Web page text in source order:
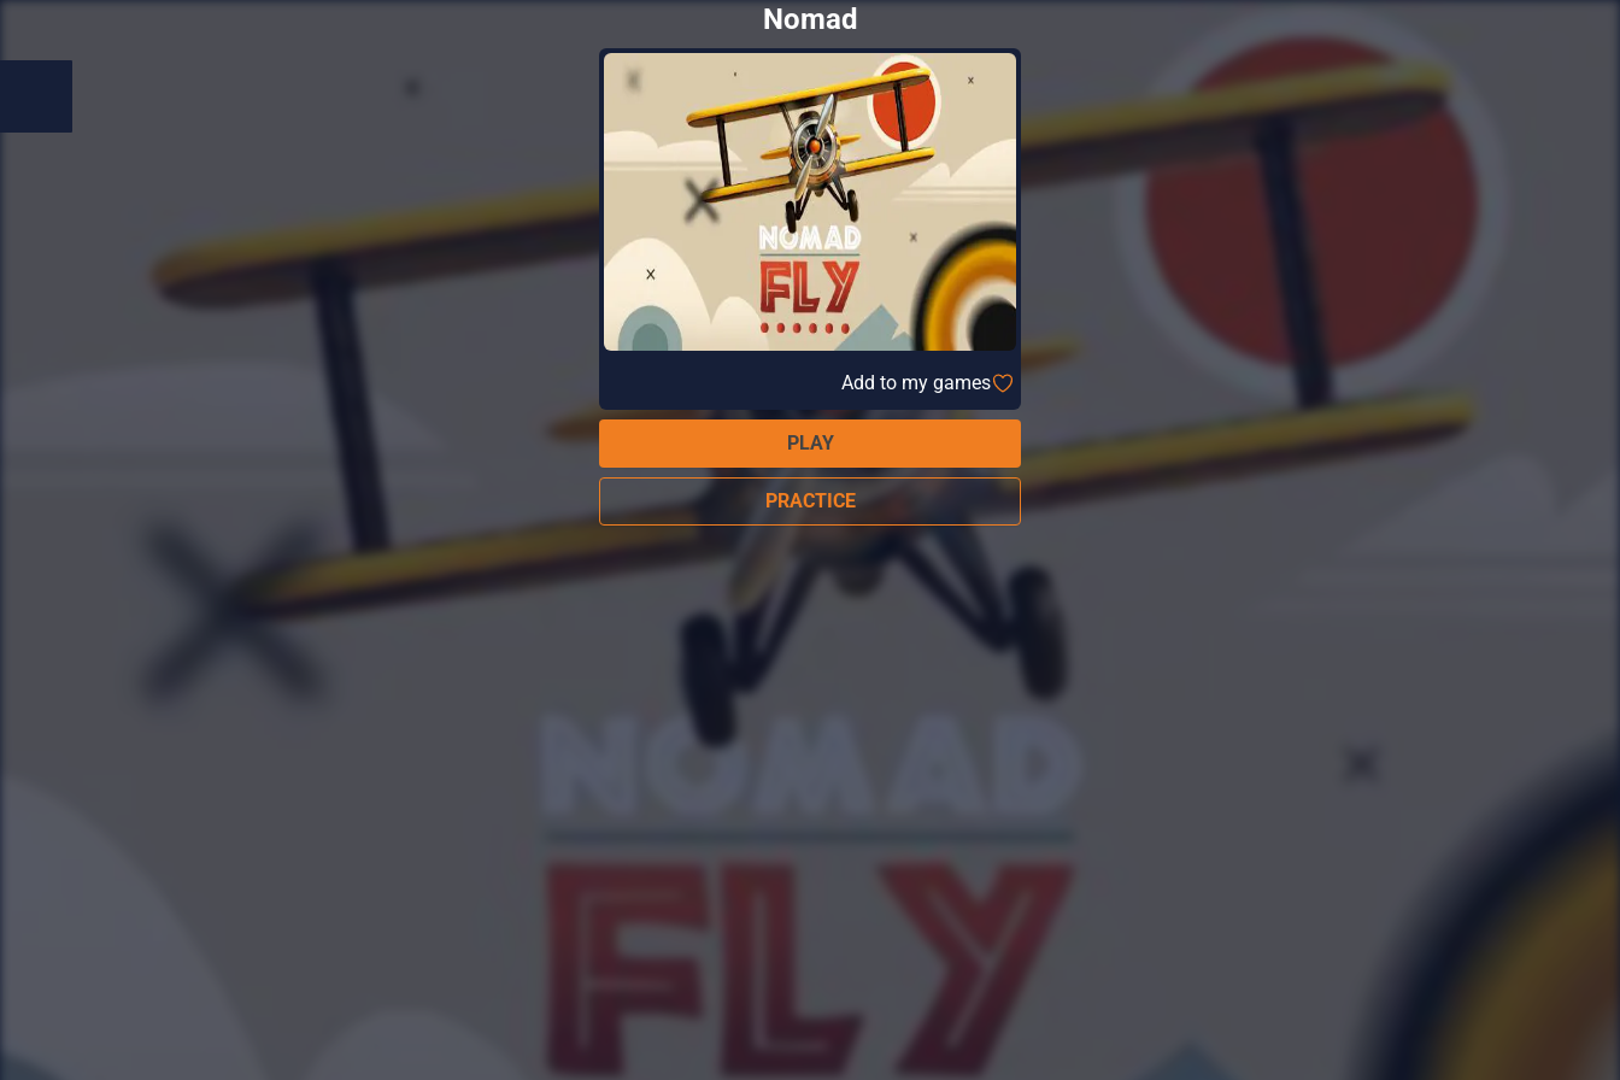
Nomad
Add to my games
PLAY
PRACTICE